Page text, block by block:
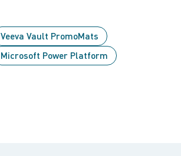
Veeva Vault PromoMats
Microsoft Power Platform